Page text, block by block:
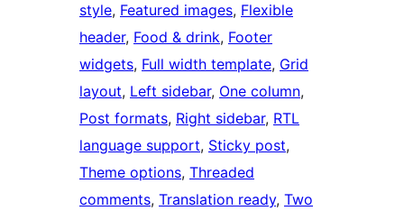
style, Featured images, Flexible
header, Food & drink, Footer
widgets, Full width template, Grid
layout, Left sidebar, One column
Post formats, Right sidebar, RTL
language support, Sticky post
Theme options, Threaded
comments, Translation ready, Two